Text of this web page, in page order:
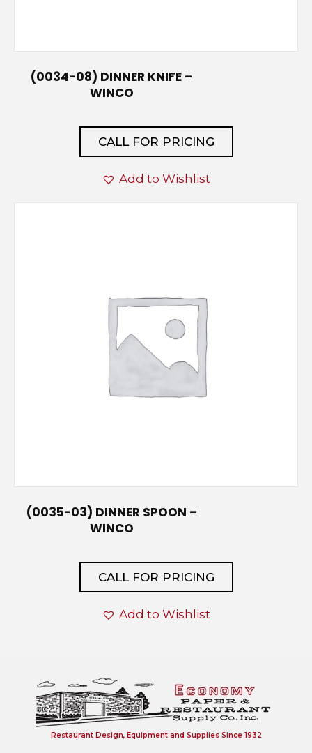
(0034-08) DINNER KNIFE –
WINCO
CALL FOR PRICING
Add to Wishlist
(0035-03) DINNER SPOON –
WINCO
CALL FOR PRICING
Add to Wishlist
Restaurant Design, Equipment and Supplies Since 1932